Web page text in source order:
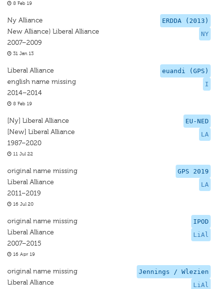
8 Feb 19
ERDDA (2013)
NY
Ny Alliance
New Alliance) Liberal Alliance
2007–2009
31 Jan 13
euandi (GPS)
I
Liberal Alliance
english name missing
2014–2014
8 Feb 19
EU-NED
LA
[Ny] Liberal Alliance
[New] Liberal Alliance
1987–2020
11 Jul 22
GPS 2019
LA
original name missing
Liberal Alliance
2011–2019
16 Jul 20
IPOD
LiAl
original name missing
Liberal Alliance
2007–2015
16 Apr 19
Jennings / Wlezien
LiAl
original name missing
Liberal Alliance